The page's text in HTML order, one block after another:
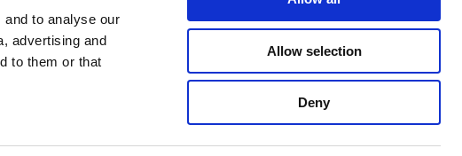
to analyse our
advertising and
to them or that
Allow selection
Deny